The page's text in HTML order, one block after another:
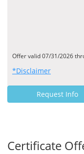
Offer valid 07/31/2026
*Disclaimer
Request Info
Certificate